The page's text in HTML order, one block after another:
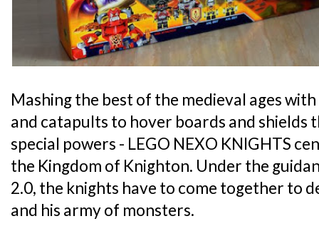
Mashing the best of the medieval ages
and catapults to hover boards and shields
special powers - LEGO NEXO KNIGHTS
the Kingdom of Knighton. Under the
2.0, the knights have to come together to
and his army of monsters.